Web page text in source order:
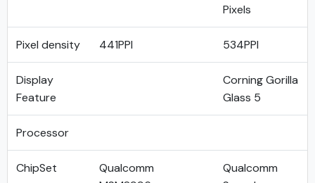
Pixels
Pixel density 441PPI 534PPI
Display
Feature
Corning Gorilla
Glass 5
Processor
ChipSet
Qualcomm
Qualcomm